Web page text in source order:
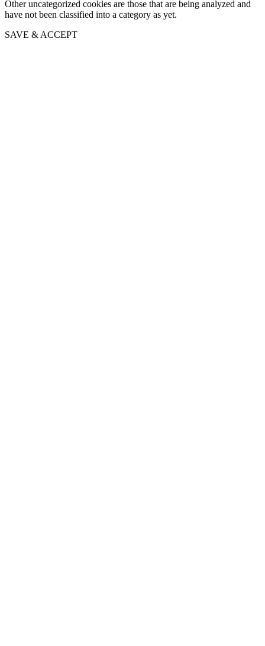
Other uncategorized cookies are those that are being analyzed and
have not been classified into a category as yet.
SAVE & ACCEPT